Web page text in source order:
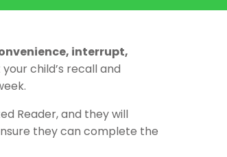
interrupt,
child’s recall and
Reader, and they will
they can complete the